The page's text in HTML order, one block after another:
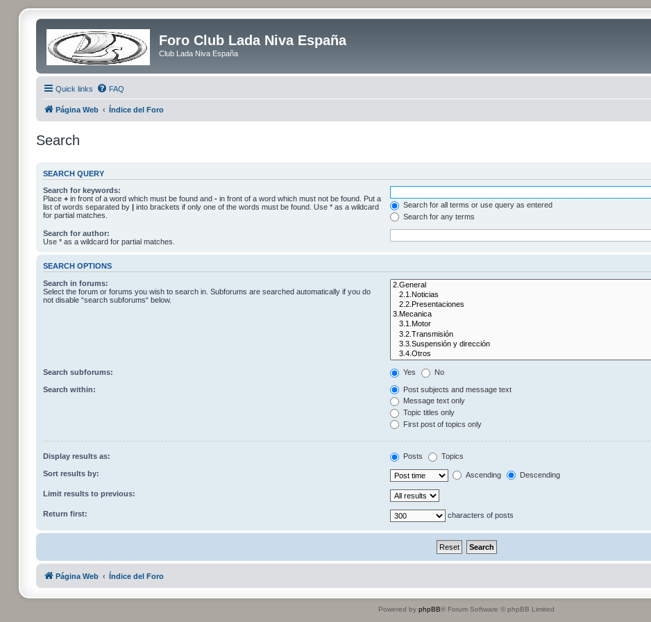
Foro Club Lada Niva España
Club Lada Niva España
Quick links FAQ
Página Web Índice del Foro
Search
SEARCH QUERY
Search for keywords:
Place + in front of a word which must be found and - in front of a word which must not be found. Put a
list of words separated by | into brackets if only one of the words must be found. Use * as a wildcard
for partial matches.
Search for all terms or use query as entered
Search for any terms
Search for author:
Use * as a wildcard for partial matches.
SEARCH OPTIONS
Search in forums:
Select the forum or forums you wish to search in. Subforums are searched automatically if you do
not disable “search subforums“ below.
Search subforums: Yes No
Search within:
Post subjects and message text
Message text only
Topic titles only
First post of topics only
Display results as: Posts Topics
Sort results by: Ascending Descending
Limit results to previous:
Return first: characters of posts
Página Web Índice del Foro
Powered by phpBB® Forum Software © phpBB Limited